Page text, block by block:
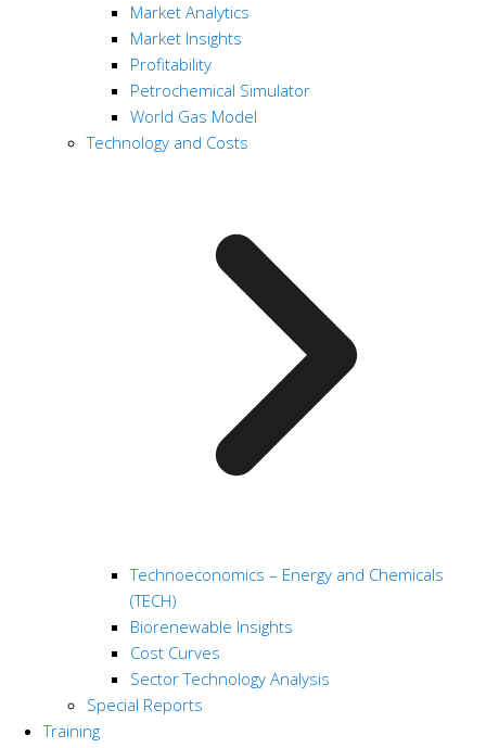
Market Analytics
Market Insights
Profitability
Petrochemical Simulator
World Gas Model
Technology and Costs
Technoeconomics – Energy and Chemicals
(TECH)
Biorenewable Insights
Cost Curves
Sector Technology Analysis
Special Reports
Training